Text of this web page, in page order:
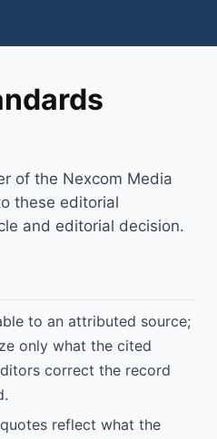
of the Nexcom Media
these editorial
and editorial decision.
to an attributed source;
only what the cited
correct the record
reflect what the